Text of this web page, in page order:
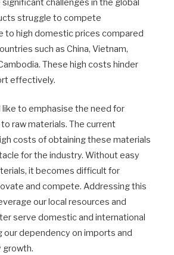
significant challenges in the global
struggle to compete
to high domestic prices compared
such as China, Vietnam,
These high costs hinder
effectively.
like to emphasise the need for
raw materials. The current
costs of obtaining these materials
for the industry. Without easy
it becomes difficult for
and compete. Addressing this
our local resources and
serve domestic and international
our dependency on imports and
growth.